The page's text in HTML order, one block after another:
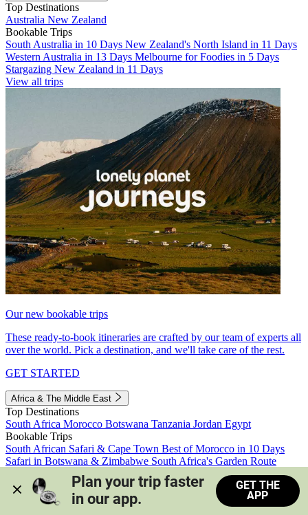
Top Destinations
Australia New Zealand
Bookable Trips
South Australia in 10 Days New Zealand's North Island in 11 Days
Western Australia in 13 Days Melbourne for Foodies in 5 Days
Stargazing New Zealand in 11 Days
View all trips
Our new bookable trips
These ready-to-book itineraries are crafted by our team of experts all
over the world. Pick a destination, and we'll take care of the rest.
GET STARTED
Africa & The Middle East
Top Destinations
South Africa Morocco Botswana Tanzania Jordan Egypt
Bookable Trips
South African Safari & Cape Town Best of Morocco in 10 Days
Safari in Botswana & Zimbabwe South Africa's Garden Route
Morocco's Medinas & Sahara
Train Safari South Africa
View all trips
Plan your trip faster
in our app.
GET THE
APP